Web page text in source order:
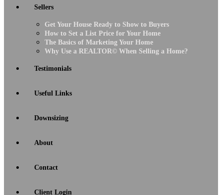
Sellers
Get Your House Ready to Show to Buyers
How to Set a List Price for Your Home
The Basics of Marketing Your Home
Why Use a REALTOR© When Selling a Home?
Testimonials
Useful Links
Downsizing
About
Contact
Client Login